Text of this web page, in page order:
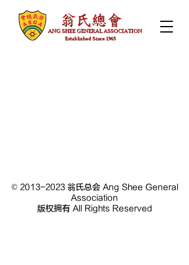
© 2013-2023翁氏总会 Ang Shee General
Association
版权拥有 All Rights Reserved